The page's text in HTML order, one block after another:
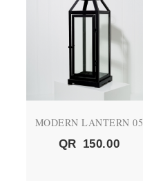
MODERN LANTERN 05
QR 150.00